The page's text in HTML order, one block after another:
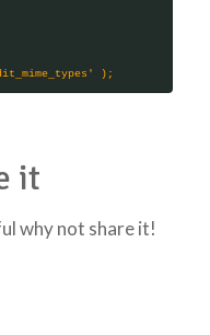
it
why not share it!